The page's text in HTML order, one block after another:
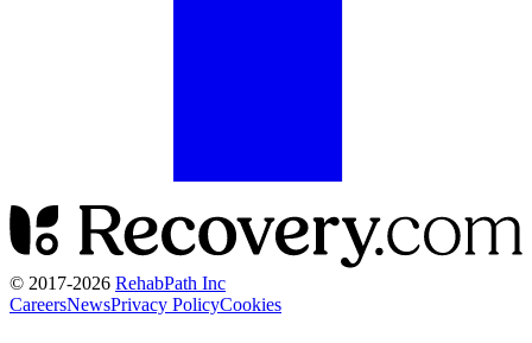
© 2017-2026 RehabPath Inc
CareersNewsPrivacy PolicyCookies